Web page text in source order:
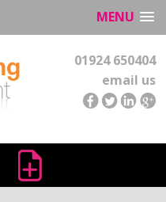
MENU
01924 650404
email us